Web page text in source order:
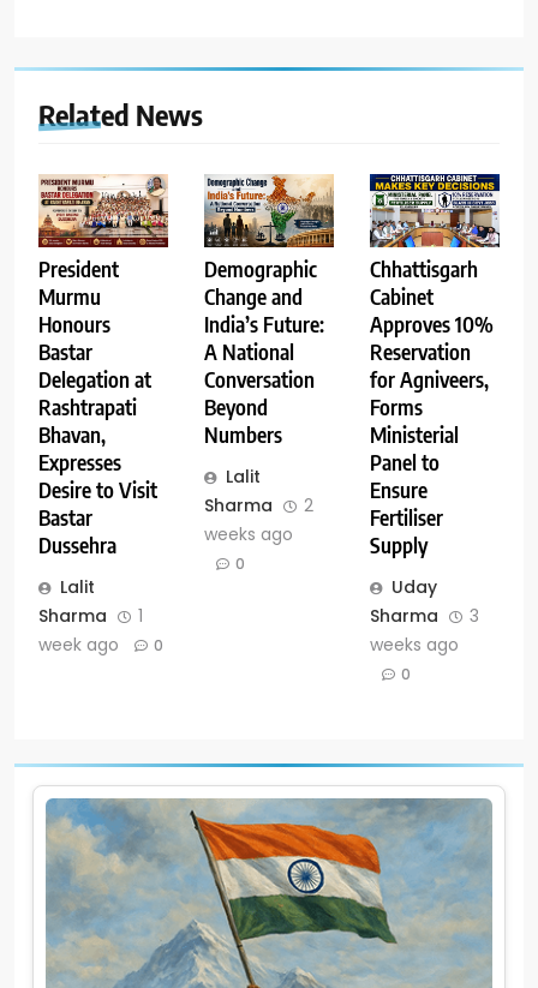
Related News
President
Murmu
Honours
Bastar
Delegation at
Rashtrapati
Bhavan,
Expresses
Desire to Visit
Bastar
Dussehra
Lalit
Sharma
1
week ago
0
Demographic
Change and
India’s Future:
A National
Conversation
Beyond
Numbers
Lalit
Sharma
2
weeks ago
0
Chhattisgarh
Cabinet
Approves 10%
Reservation
for Agniveers,
Forms
Ministerial
Panel to
Ensure
Fertiliser
Supply
Uday
Sharma
3
weeks ago
0